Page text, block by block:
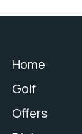
Home
Golf
Offers